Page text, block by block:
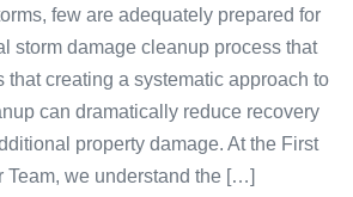
few are adequately prepared for
storm damage cleanup process that
that creating a systematic approach to
can dramatically reduce recovery
property damage. At the First
Team, we understand the […]